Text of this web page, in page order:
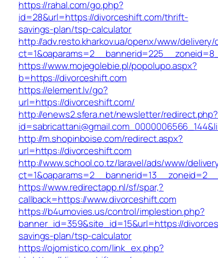
https://rahal.com/go.php?
id=28&url=https://divorceshift.com/thrift-
savings-plan/tsp-calculator
http://adv.resto.kharkov.ua/openx/www/delivery/
https://www.mojegolebie.pl/popolupo.aspx?
b=https://divorceshift.com
https://element.lv/go?
url=https://divorceshift.com/
http://enews2.sfera.net/newsletter/redirect.php?
http://m.shopinboise.com/redirect.aspx?
url=https://divorceshift.com
http://www.school.co.tz/laravel/ads/www/
https://www.redirectapp.nl/sf/spar,?
callback=https://www.divorceshift.com
https://b4umovies.us/control/implestion.php?
banner_id=359&site_id=15&url=https://
savings-plan/tsp-calculator
https://ojomistico.com/link_ex.php?